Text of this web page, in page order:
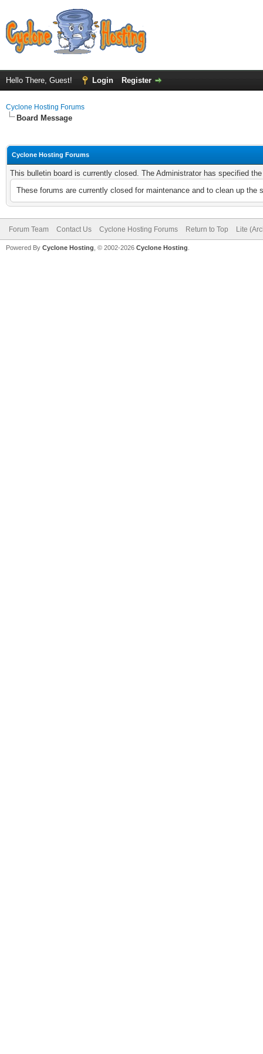
Hello There, Guest! Login Register
Cyclone Hosting Forums
Board Message
Cyclone Hosting Forums
This bulletin board is currently closed. The Administrator has specified
These forums are currently closed for maintenance and to clean up
Forum Team Contact Us Cyclone Hosting Forums Return to Top Lite
Powered By Cyclone Hosting, © 2002-2026 Cyclone Hosting.